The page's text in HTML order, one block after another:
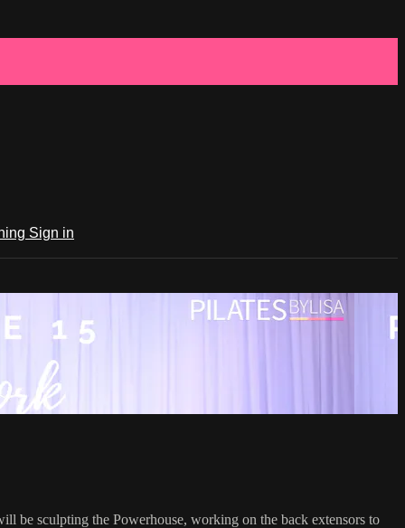
Sign in
sculpting the Powerhouse, working on the back extensors to